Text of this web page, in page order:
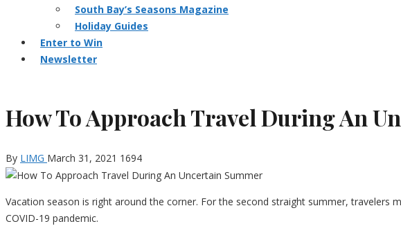
South Bay’s Seasons Magazine
Holiday Guides
Enter to Win
Newsletter
How To Approach Travel During An
By LIMG March 31, 2021 1694
Vacation season is right around the corner. For the second straight summer,
COVID-19 pandemic.